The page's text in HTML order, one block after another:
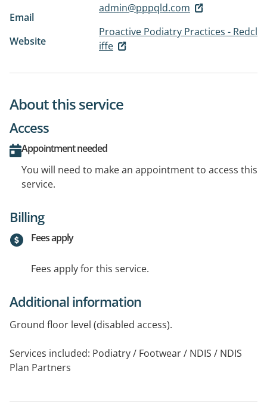
Email
admin@pppqld.com
Website
Proactive Podiatry Practices - Redcl
iffe
About this service
Access
Appointment needed
You will need to make an appointment to access this
service.
Billing
Fees apply
Fees apply for this service.
Additional information
Ground floor level (disabled access).
Services included: Podiatry / Footwear / NDIS / NDIS
Plan Partners